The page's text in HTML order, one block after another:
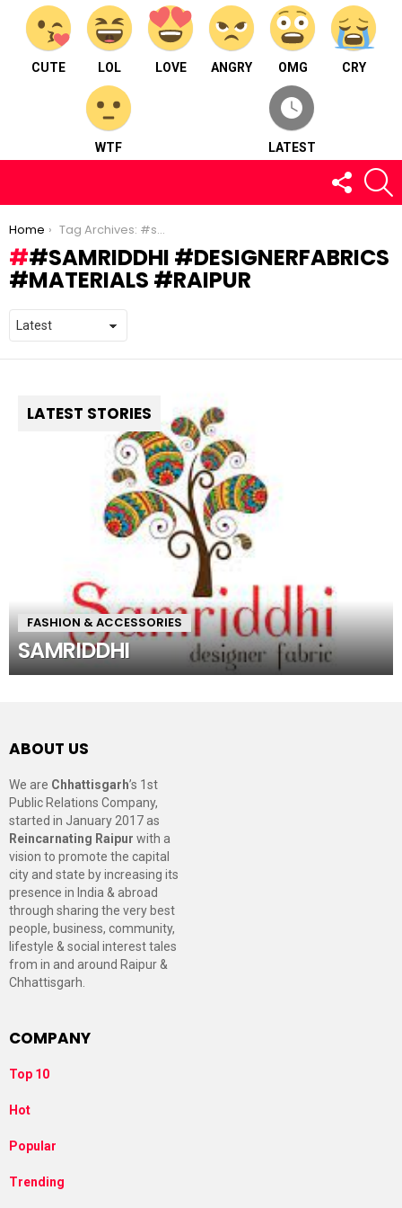
CUTE LOL LOVE ANGRY OMG CRY
WTF LATEST
FOLLOW
US
You are here:
Home Tag Archives: #samriddhi #designerfabrics #materials #raipur
#SAMRIDDHI #DESIGNERFABRICS
#MATERIALS #RAIPUR
LATEST STORIES
FASHION & ACCESSORIES
SAMRIDDHI
ABOUT US
We are Chhattisgarh’s 1st
Public Relations Company,
started in January 2017 as
Reincarnating Raipur with a
vision to promote the capital
city and state by increasing its
presence in India & abroad
through sharing the very best
people, business, community,
lifestyle & social interest tales
from in and around Raipur &
Chhattisgarh.
COMPANY
Top 10
Hot
Popular
Trending